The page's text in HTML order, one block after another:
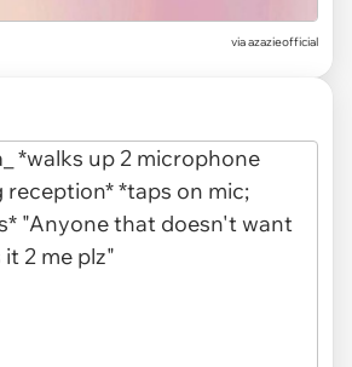
viaazazieofficial